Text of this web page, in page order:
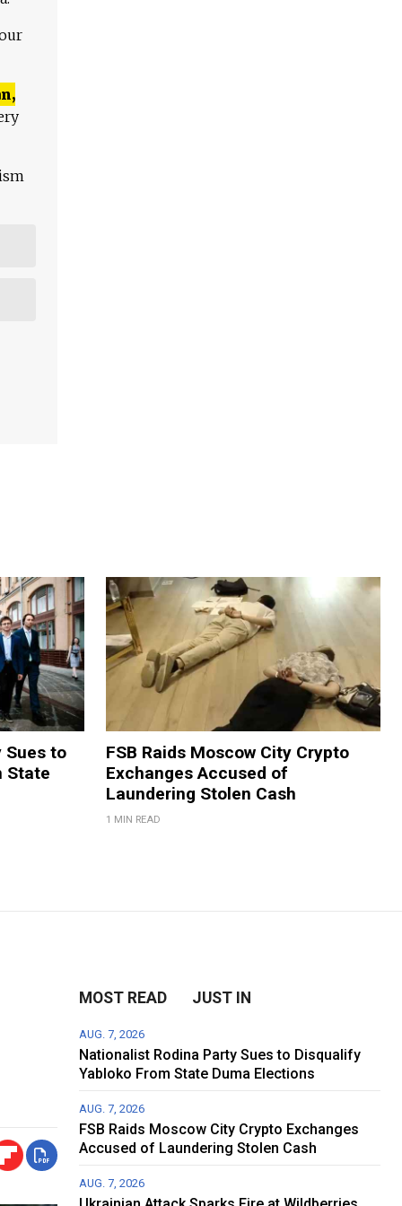
Sues to
State
FSB Raids Moscow City Crypto
Exchanges Accused of
Laundering Stolen Cash
1 MIN READ
MOST READ JUST IN
AUG. 7, 2026
Nationalist Rodina Party Sues to Disqualify
Yabloko From State Duma Elections
AUG. 7, 2026
FSB Raids Moscow City Crypto Exchanges
Accused of Laundering Stolen Cash
AUG. 7, 2026